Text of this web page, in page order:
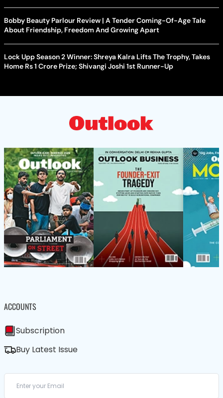
Bobby Beauty Parlour Review | A Tender Coming-Of-Age Tale
About Friendship, Freedom And Growing Apart
Lock Upp Season 2 Winner: Shreya Kalra Lifts The Trophy, Takes
Home Rs 1 Crore Prize; Shivangi Joshi 1st Runner-Up
ACCOUNTS
Subscription
Buy Latest Issue